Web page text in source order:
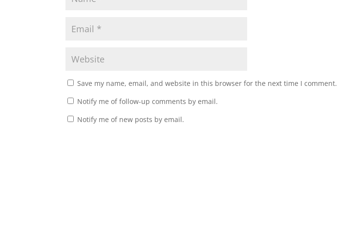
Save my name, email, and website in this browser for the next time I comment.
Notify me of follow-up comments by email.
Notify me of new posts by email.